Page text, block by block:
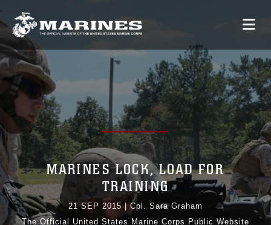
MARINES LOCK, LOAD FOR
TRAINING
21 SEP 2015|Cpl. Sara Graham
The Official United States Marine Corps Public Website